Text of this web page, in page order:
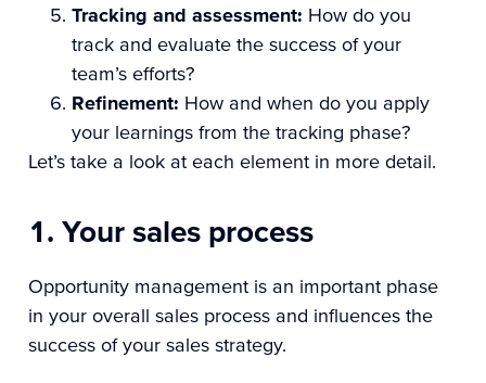
Tracking and assessment: How do you
track and evaluate the success of your
team’s efforts?
Refinement: How and when do you apply
your learnings from the tracking phase?
Let’s take a look at each element in more detail.
1. Your sales process
Opportunity management is an important phase
in your overall sales process and influences the
success of your sales strategy.